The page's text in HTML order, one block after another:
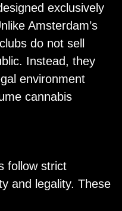
exclusively
Amsterdam’s
do not sell
Instead, they
environment
cannabis
follow strict
and legality. These